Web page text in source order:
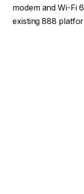
modem and Wi-Fi
existing 888